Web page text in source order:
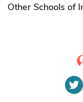
Other Schools of